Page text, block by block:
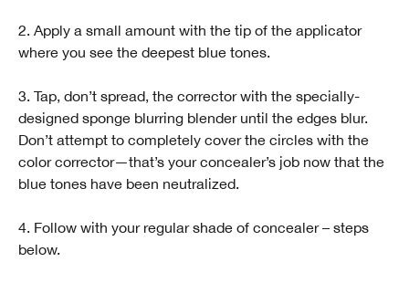
2. Apply a small amount with the tip of the applicator
where you see the deepest blue tones.
3. Tap, don’t spread, the corrector with the specially-
designed sponge blurring blender until the edges blur.
Don’t attempt to completely cover the circles with the
color corrector—that’s your concealer’s job now that the
blue tones have been neutralized.
4. Follow with your regular shade of concealer – steps
below.